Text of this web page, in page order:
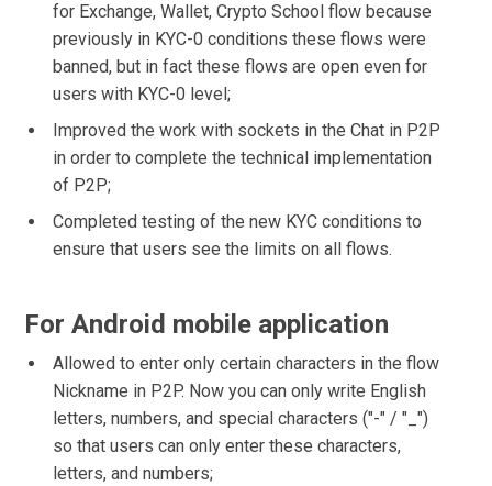
for Exchange, Wallet, Crypto School flow because
previously in KYC-0 conditions these flows were
banned, but in fact these flows are open even for
users with KYC-0 level;
Improved the work with sockets in the Chat in P2P
in order to complete the technical implementation
of P2P;
Completed testing of the new KYC conditions to
ensure that users see the limits on all flows.
For Android mobile application
Allowed to enter only certain characters in the flow
Nickname in P2P. Now you can only write English
letters, numbers, and special characters ("-" / "_")
so that users can only enter these characters,
letters, and numbers;